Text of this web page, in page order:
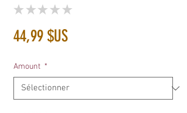
★ ★ ★ ★ ★
44,99 $USPrix
Amount *